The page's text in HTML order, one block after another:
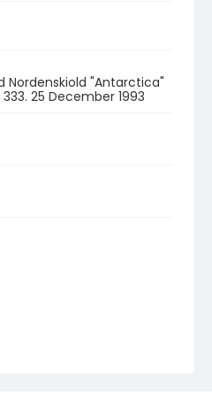
Nordenskiold "Antarctica"
25 December 1993